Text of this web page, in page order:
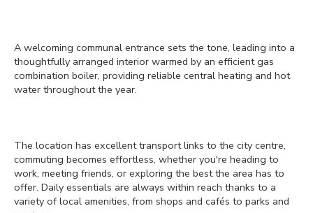
A welcoming communal entrance sets the tone, leading into a
thoughtfully arranged interior warmed by an efficient gas
combination boiler, providing reliable central heating and hot
water throughout the year.
The location has excellent transport links to the city centre,
commuting becomes effortless, whether you're heading to
work, meeting friends, or exploring the best the area has to
offer. Daily essentials are always within reach thanks to a
variety of local amenities, from shops and cafés to parks and